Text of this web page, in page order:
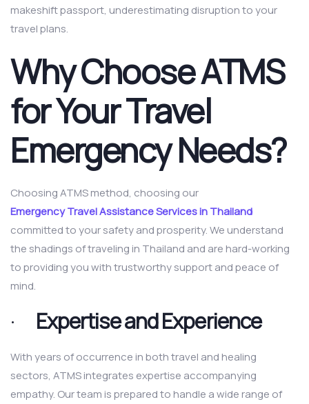
makeshift passport, underestimating disruption to your
travel plans.
Why Choose ATMS
for Your Travel
Emergency Needs?
Choosing ATMS method, choosing our
Emergency Travel Assistance Services in Thailand
committed to your safety and prosperity. We understand
the shadings of traveling in Thailand and are hard-working
to providing you with trustworthy support and peace of
mind.
· Expertise and Experience
With years of occurrence in both travel and healing
sectors, ATMS integrates expertise accompanying
empathy. Our team is prepared to handle a wide range of